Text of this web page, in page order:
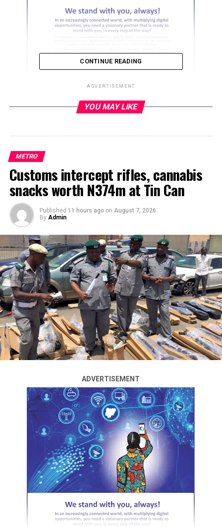
Some hoodlums on Monday attacked officials of
NAFDAC who were on enforcement operation against
substandard drugs in Abuja.
The News Agency of Nigeria (NAN) reports that the
officials were attacked by the hoodlums during a raid at
Area 1 motor park.
The hoodlums harassed the enforcement officers,
including mobile policemen, and stoned the Agency’s
vehicle, breaking its windscreen.
It took the effort of police officers, who shot into the air
several times, and released teargas to disperse the
hoodlums before journalists and the NAFDAC officers
could scamper for safety.
ADVERTISEMENT
Assistant Chief Regulatory Officer, National Agency for
Food and Drug Administration and Control (NAFDAC),
CONTINUE READING
ADVERTISEMENT
YOU MAY LIKE
METRO
Customs intercept rifles, cannabis
snacks worth N374m at Tin Can
Published 11 hours ago on August 7, 2026
By Admin
ADVERTISEMENT